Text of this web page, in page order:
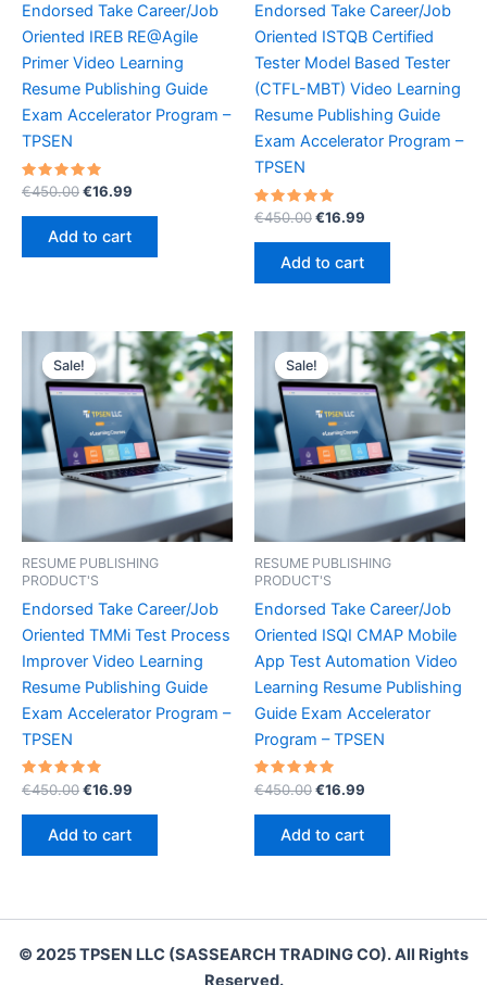
Endorsed Take Career/Job
Oriented IREB RE@Agile
Primer Video Learning
Resume Publishing Guide
Exam Accelerator Program –
TPSEN
Rated
out of 5
€450.00Original
was:
€450.00.
€16.99
Add to cart
Endorsed Take Career/Job
Oriented ISTQB Certified
Tester Model Based Tester
(CTFL-MBT) Video Learning
Resume Publishing Guide
Exam Accelerator Program –
TPSEN
Rated
out of 5
€450.00Original
was:
€450.00.
€16.99
Add to cart
Sale!
Sale!
RESUME PUBLISHING
PRODUCT'S
Endorsed Take Career/Job
Oriented TMMi Test Process
Improver Video Learning
Resume Publishing Guide
Exam Accelerator Program –
TPSEN
Rated
5.00
out of 5
€450.00Original
€450.00.
€16.99
Add to cart
Sale!
Sale!
RESUME PUBLISHING
PRODUCT'S
Endorsed Take Career/Job
Oriented ISQI CMAP Mobile
App Test Automation Video
Learning Resume Publishing
Guide Exam Accelerator
Program – TPSEN
Rated
5.00
out of 5
€450.00Original
€450.00.
€16.99
Add to cart
© 2025 TPSEN LLC (SASSEARCH TRADING CO). All Rights
Reserved.